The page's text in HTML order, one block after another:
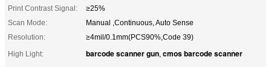
Print Contrast Signal:
≥25%
Scan Mode:
Manual ,Continuous, Auto Sense
Resolution:
≥4mil/0.1mm(PCS90%,Code 39)
High Light:
barcode scanner gun, cmos barcode scanner